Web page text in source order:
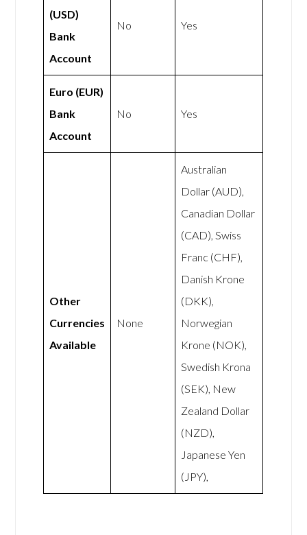
(USD)
Bank
Account
No Yes
Euro (EUR)
Bank
Account
No Yes
Other
Currencies
Available
None
Australian
Dollar (AUD),
Canadian Dollar
(CAD), Swiss
Franc (CHF),
Danish Krone
(DKK),
Norwegian
Krone (NOK),
Swedish Krona
(SEK), New
Zealand Dollar
(NZD),
Japanese Yen
(JPY),